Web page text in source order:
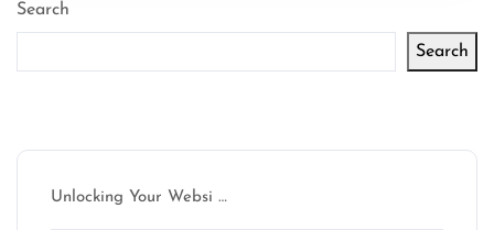
Search
Search
Unlocking Your Websi …